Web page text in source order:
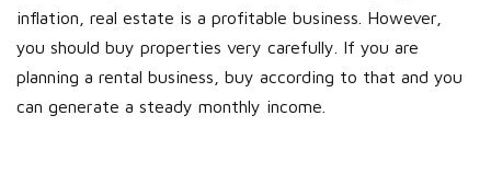
inflation, real estate is a profitable business. However,
you should buy properties very carefully. If you are
planning a rental business, buy according to that and you
can generate a steady monthly income.